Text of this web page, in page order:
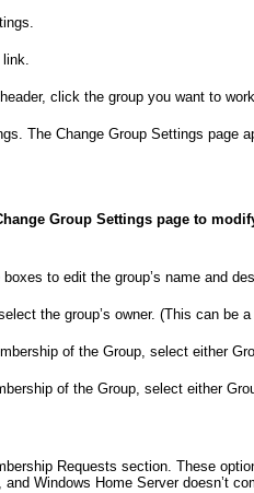
click the group you want to
The Change Group Settings page
Group Settings page to
to edit the group’s name and
the group’s owner. (This can be
of the Group, select either
of the Group, select either
Requests section. These
Windows Home Server doesn’t